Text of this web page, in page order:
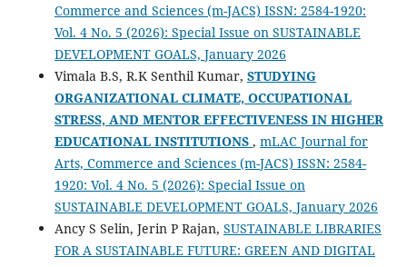
Commerce and Sciences (m-JACS) ISSN: 2584-1920:
Vol. 4 No. 5 (2026): Special Issue on SUSTAINABLE
DEVELOPMENT GOALS, January 2026
Vimala B.S, R.K Senthil Kumar, STUDYING
ORGANIZATIONAL CLIMATE, OCCUPATIONAL
STRESS, AND MENTOR EFFECTIVENESS IN HIGHER
EDUCATIONAL INSTITUTIONS , mLAC Journal for
Arts, Commerce and Sciences (m-JACS) ISSN: 2584-
1920: Vol. 4 No. 5 (2026): Special Issue on
SUSTAINABLE DEVELOPMENT GOALS, January 2026
Ancy S Selin, Jerin P Rajan, SUSTAINABLE LIBRARIES
FOR A SUSTAINABLE FUTURE: GREEN AND DIGITAL